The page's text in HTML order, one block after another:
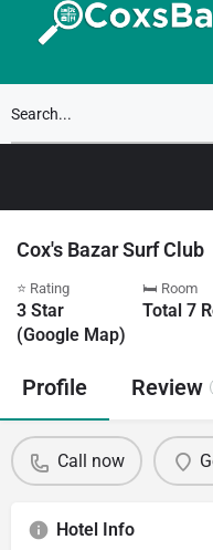
Cox's Bazar Surf Club
⭐ Rating
3 Star
(Google Map)
🛏 Room
Total 7
Profile Review
Call now
Hotel Info